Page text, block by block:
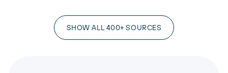
SHOW ALL 400+ SOURCES